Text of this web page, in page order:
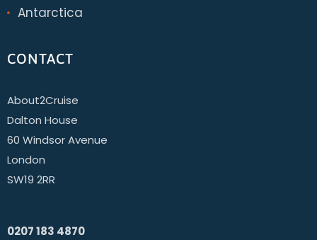
Antarctica
CONTACT
About2Cruise
Dalton House
60 Windsor Avenue
London
SW19 2RR
0207 183 4870